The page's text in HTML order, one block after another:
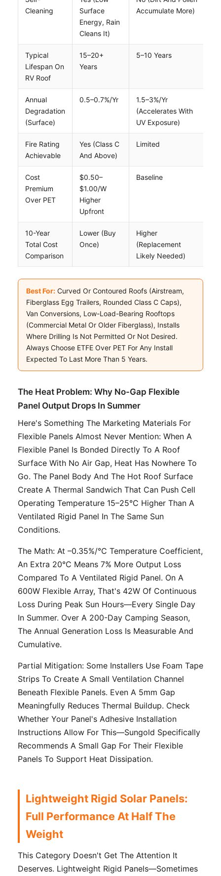
Cleaning
Surface
Energy, Rain
Cleans It)
Accumulate More)
Typical
Lifespan On
RV Roof
15–20+
Years
5–10 Years
Annual
Degradation
(surface)
0.5–0.7%/yr
1.5–3%/yr
(accelerates With
UV Exposure)
Fire Rating
Achievable
Yes (Class C
And Above)
Limited
Cost
Premium
Over PET
$0.50–
$1.00/W
Higher
Upfront
Baseline
10-Year
Total Cost
Comparison
Lower (buy
Once)
Higher
(replacement
Likely Needed)
Best For: Curved Or Contoured Roofs (Airstream,
Fiberglass Egg Trailers, Rounded Class C Caps),
Van Conversions, Low-Load-Bearing Rooftops
(commercial Metal Or Older Fiberglass), Installs
Where Drilling Is Not Permitted Or Not Desired.
Always Choose ETFE Over PET For Any Install
Expected To Last More Than 5 Years.
The Heat Problem: Why No-Gap Flexible
Panel Output Drops In Summer
Here's Something The Marketing Materials For
Flexible Panels Almost Never Mention: When A
Flexible Panel Is Bonded Directly To A Roof
Surface With No Air Gap, Heat Has Nowhere To
Go. The Panel Body And The Hot Roof Surface
Create A Thermal Sandwich That Can Push Cell
Operating Temperature 15–25°C Higher Than A
Ventilated Rigid Panel In The Same Sun
Conditions.
The Math: At –0.35%/°C Temperature Coefficient,
An Extra 20°C Means 7% More Output Loss
Compared To A Ventilated Rigid Panel. On A
600W Flexible Array, That's 42W Of Continuous
Loss During Peak Sun Hours—Every Single Day
In Summer. Over A 200-Day Camping Season,
The Annual Generation Loss Is Measurable And
Cumulative.
Partial Mitigation: Some Installers Use Foam Tape
Strips To Create A Small Ventilation Channel
Beneath Flexible Panels. Even A 5mm Gap
Meaningfully Reduces Thermal Buildup. Check
Whether Your Panel's Adhesive Installation
Instructions Allow For This—Sungold Specifically
Recommends A Small Gap For Their Flexible
Panels To Support Heat Dissipation.
Lightweight Rigid Solar Panels:
Full Performance At Half The
Weight
This Category Doesn't Get The Attention It
Deserves. Lightweight Rigid Panels—Sometimes